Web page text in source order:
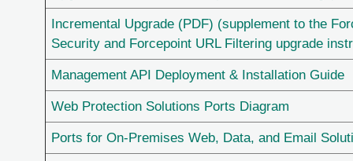
Incremental Upgrade (PDF) (supplement to the
Security and Forcepoint URL Filtering upgrade
Management API Deployment & Installation Guide
Web Protection Solutions Ports Diagram
Ports for On-Premises Web, Data, and Email